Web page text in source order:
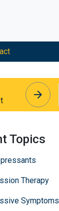
arrow_forward
Topics
Therapy
Symptoms